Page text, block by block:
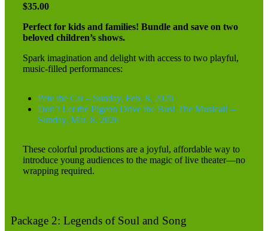
$35.00
Perfect for kids and families! Bundle and save on two
beloved children’s shows.
Spark imagination and delight with access to two playful,
music-filled performances:
Pete the Cat – Sunday, Feb. 8, 2026
Don’t Let the Pigeon Drive the Bus! The Musical! –
Sunday, Mar. 8, 2026
These colorful productions are a joyful, affordable way to
introduce young audiences to the magic of live theater—no
wrapping required.
Package 2: Legends of Soul and Song